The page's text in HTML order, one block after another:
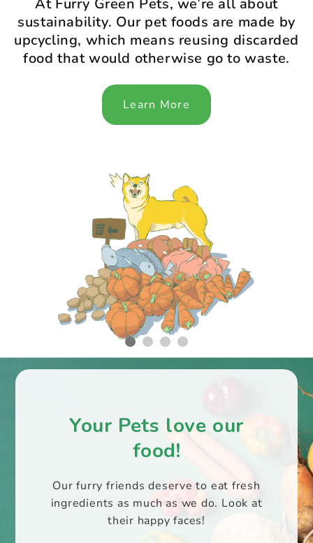
At Furry Green Pets, we’re all about
sustainability. Our pet foods are made by
upcycling, which means reusing discarded
food that would otherwise go to waste.
Learn More
Your Pets love our
food!
Our furry friends deserve to eat fresh
ingredients as much as we do. Look at
their happy faces!